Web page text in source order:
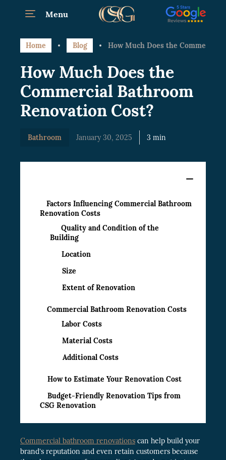
Menu
Home Blog How Much Does the Commercial
How Much Does the
Commercial Bathroom
Renovation Cost?
Bathroom January 30, 2025 3 min
Factors Influencing Commercial Bathroom
Renovation Costs
Quality and Condition of the
Building
Location
Size
Extent of Renovation
Commercial Bathroom Renovation Costs
Labor Costs
Material Costs
Additional Costs
How to Estimate Your Renovation Cost
Budget-Friendly Renovation Tips from
CSG Renovation
Commercial bathroom renovations can help build your
brand’s reputation and even retain customers because